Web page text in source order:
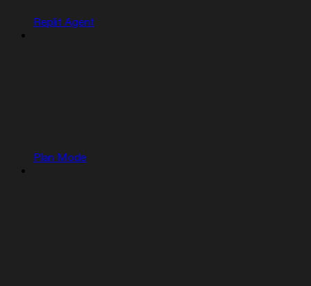
Replit Agent
Plan Mode